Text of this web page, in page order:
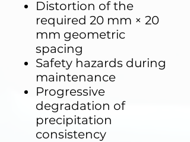
Distortion of the
required 20 mm × 20
mm geometric
spacing
Safety hazards during
maintenance
Progressive
degradation of
precipitation
consistency